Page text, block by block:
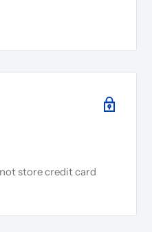
store credit card